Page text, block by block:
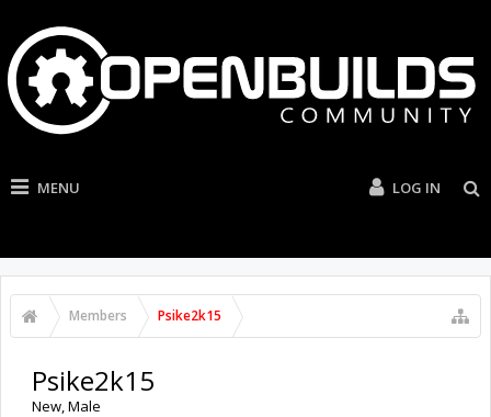
MENU LOG IN
Members Psike2k15
Psike2k15
New, Male